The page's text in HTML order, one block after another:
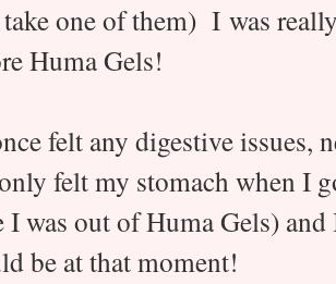
one of them) I was
Huma Gels!
felt any digestive issues,
felt my stomach when I
I was out of Huma Gels)
be at that moment!